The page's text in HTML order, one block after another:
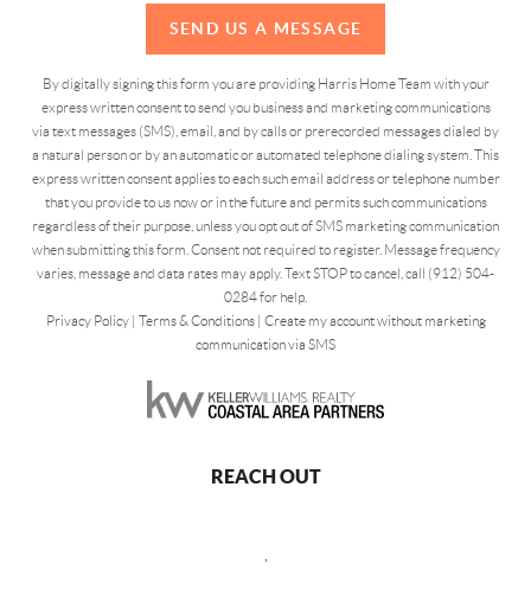
SEND US A MESSAGE
By digitally signing this form you are providing Harris Home Team with your
express written consent to send you business and marketing communications
via text messages (SMS), email, and by calls or prerecorded messages dialed by
a natural person or by an automatic or automated telephone dialing system. This
express written consent applies to each such email address or telephone number
that you provide to us now or in the future and permits such communications
regardless of their purpose, unless you opt out of SMS marketing communication
when submitting this form. Consent not required to register. Message frequency
varies, message and data rates may apply. Text STOP to cancel, call (912) 504-
0284 for help.
Privacy Policy| Terms & Conditions| Create my account without marketing
communication via SMS
REACH OUT